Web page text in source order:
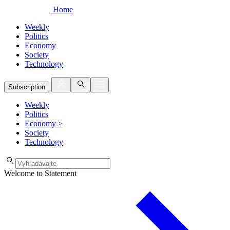
Home
Weekly
Politics
Economy
Society
Technology
Subscription
Weekly
Politics
Economy >
Society
Technology
Welcome to Statement